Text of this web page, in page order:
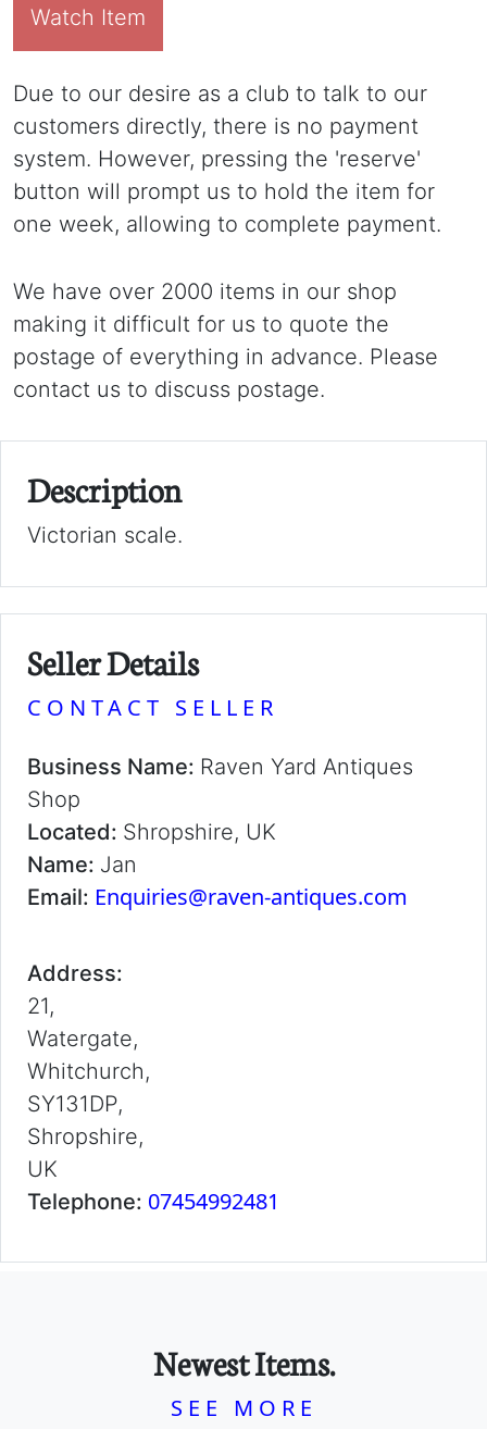
Watch Item
Due to our desire as a club to talk to our
customers directly, there is no payment
system. However, pressing the 'reserve'
button will prompt us to hold the item for
one week, allowing to complete payment.
We have over 2000 items in our shop
making it difficult for us to quote the
postage of everything in advance. Please
contact us to discuss postage.
Description
Victorian scale.
Seller Details
CONTACT SELLER
Business Name: Raven Yard Antiques
Shop
Located: Shropshire, UK
Name: Jan
Email: Enquiries@raven-antiques.com
Address:
21,
Watergate,
Whitchurch,
SY131DP,
Shropshire,
UK
Telephone: 07454992481
Newest Items.
SEE MORE